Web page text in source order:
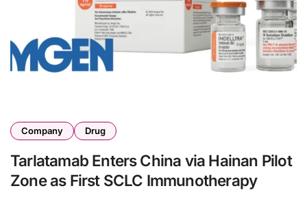
Company Drug
Tarlatamab Enters China via Hainan Pilot
Zone as First SCLC Immunotherapy